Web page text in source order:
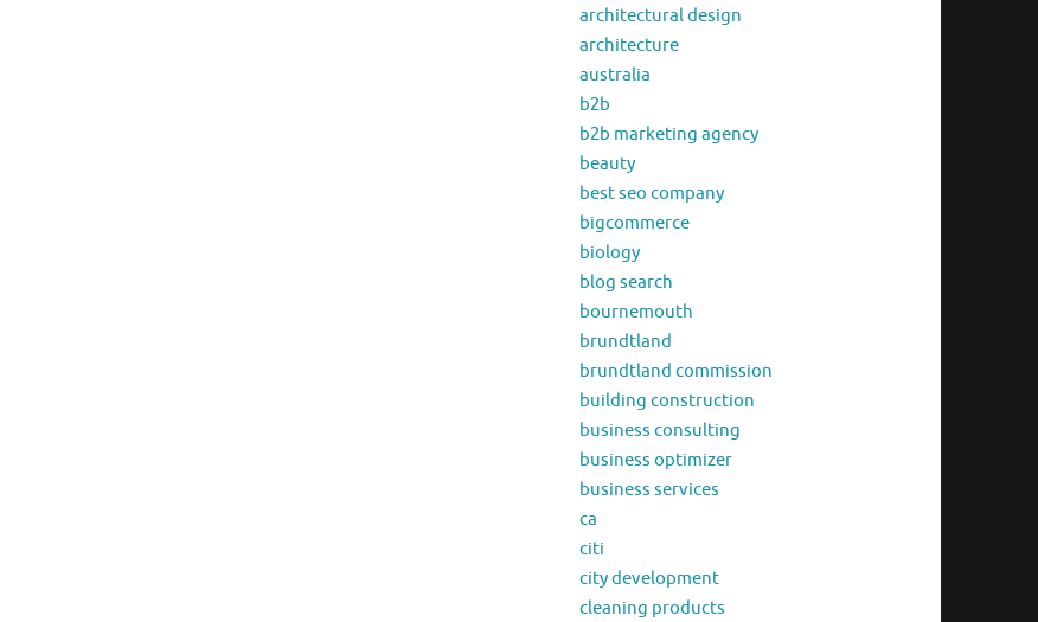
architectural design
architecture
australia
b2b
b2b marketing agency
beauty
best seo company
bigcommerce
biology
blog search
bournemouth
brundtland
brundtland commission
building construction
business consulting
business optimizer
business services
ca
citi
city development
cleaning products